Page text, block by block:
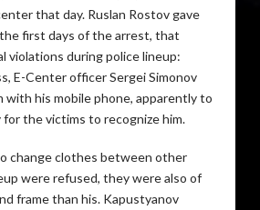
that day. Ruslan Rostov gave
first days of the arrest, that
violations during police lineup:
E-Center officer Sergei Simonov
with his mobile phone, apparently to
for the victims to recognize him.
change clothes between other
were refused, they were also of
frame than his. Kapustyanov